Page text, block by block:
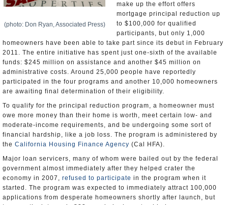
(photo: Don Ryan, Associated Press)
make up the effort offers
mortgage principal reduction up
to $100,000 for qualified
participants, but only 1,000
homeowners have been able to take part since its debut in February
2011. The entire initiative has spent just one-sixth of the available
funds: $245 million on assistance and another $45 million on
administrative costs. Around 25,000 people have reportedly
participated in the four programs and another 10,000 homeowners
are awaiting final determination of their eligibility.
To qualify for the principal reduction program, a homeowner must
owe more money than their home is worth, meet certain low- and
moderate-income requirements, and be undergoing some sort of
financial hardship, like a job loss. The program is administered by
the California Housing Finance Agency (Cal HFA).
Major loan servicers, many of whom were bailed out by the federal
government almost immediately after they helped crater the
economy in 2007, refused to participate in the program when it
started. The program was expected to immediately attract 100,000
applications from desperate homeowners shortly after launch, but